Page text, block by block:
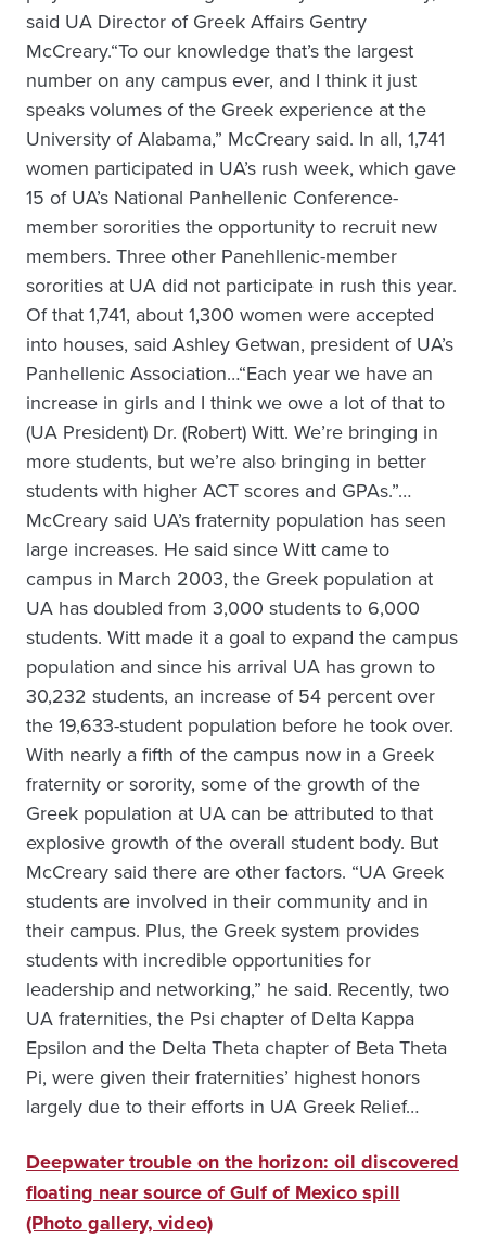
said UA Director of Greek Affairs Gentry
McCreary.“To our knowledge that’s the largest
number on any campus ever, and I think it just
speaks volumes of the Greek experience at the
University of Alabama,” McCreary said. In all, 1,741
women participated in UA’s rush week, which gave
15 of UA’s National Panhellenic Conference-
member sororities the opportunity to recruit new
members. Three other Panehllenic-member
sororities at UA did not participate in rush this year.
Of that 1,741, about 1,300 women were accepted
into houses, said Ashley Getwan, president of UA’s
Panhellenic Association…“Each year we have an
increase in girls and I think we owe a lot of that to
(UA President) Dr. (Robert) Witt. We’re bringing in
more students, but we’re also bringing in better
students with higher ACT scores and GPAs.”…
McCreary said UA’s fraternity population has seen
large increases. He said since Witt came to
campus in March 2003, the Greek population at
UA has doubled from 3,000 students to 6,000
students. Witt made it a goal to expand the campus
population and since his arrival UA has grown to
30,232 students, an increase of 54 percent over
the 19,633-student population before he took over.
With nearly a fifth of the campus now in a Greek
fraternity or sorority, some of the growth of the
Greek population at UA can be attributed to that
explosive growth of the overall student body. But
McCreary said there are other factors. “UA Greek
students are involved in their community and in
their campus. Plus, the Greek system provides
students with incredible opportunities for
leadership and networking,” he said. Recently, two
UA fraternities, the Psi chapter of Delta Kappa
Epsilon and the Delta Theta chapter of Beta Theta
Pi, were given their fraternities’ highest honors
largely due to their efforts in UA Greek Relief…
Deepwater trouble on the horizon: oil discovered
floating near source of Gulf of Mexico spill
(Photo gallery, video)